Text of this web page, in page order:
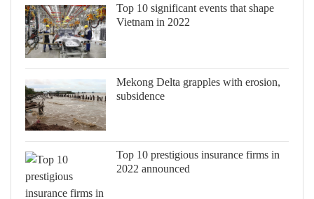
Top 10 significant events that shape
Vietnam in 2022
Mekong Delta grapples with erosion,
subsidence
Top 10 prestigious insurance firms in
2022 announced